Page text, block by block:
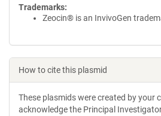
Trademarks:
Zeocin® is an InvivoGen
How to cite this plasmid
These plasmids were created by your
acknowledge the Principal